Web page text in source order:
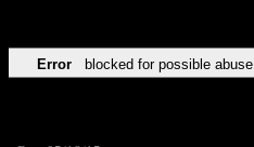
Error blocked for possible abuse